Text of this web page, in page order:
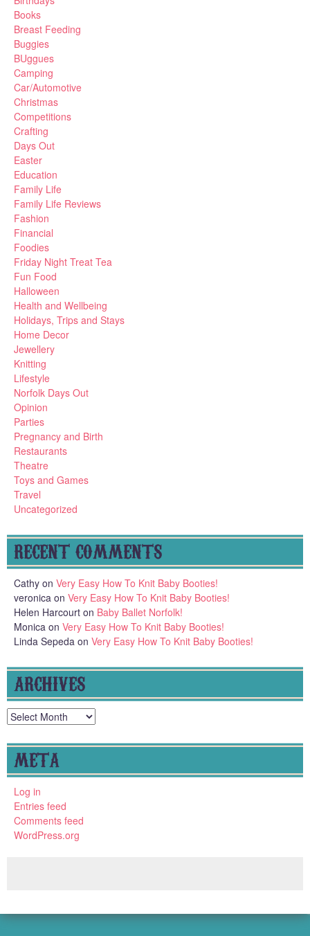
Books
Breast Feeding
Buggies
BUggues
Camping
Car/Automotive
Christmas
Competitions
Crafting
Days Out
Easter
Education
Family Life
Family Life Reviews
Fashion
Financial
Foodies
Friday Night Treat Tea
Fun Food
Halloween
Health and Wellbeing
Holidays, Trips and Stays
Home Decor
Jewellery
Knitting
Lifestyle
Norfolk Days Out
Opinion
Parties
Pregnancy and Birth
Restaurants
Theatre
Toys and Games
Travel
Uncategorized
RECENT COMMENTS
Cathy on Very Easy How To Knit Baby Booties!
veronica on Very Easy How To Knit Baby Booties!
Helen Harcourt on Baby Ballet Norfolk!
Monica on Very Easy How To Knit Baby Booties!
Linda Sepeda on Very Easy How To Knit Baby Booties!
ARCHIVES
Archives
META
Log in
Entries feed
Comments feed
WordPress.org